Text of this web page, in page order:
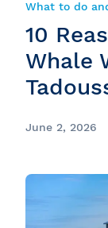
What to do
10
Whale
June 2, 2026